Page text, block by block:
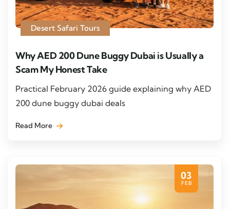
Desert Safari Tours
Why AED 200 Dune Buggy Dubai is Usually a
Scam My Honest Take
Practical February 2026 guide explaining why AED
200 dune buggy dubai deals
Read More
03
FEB